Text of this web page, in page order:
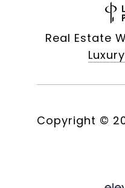
Real Estate
Copyright ©